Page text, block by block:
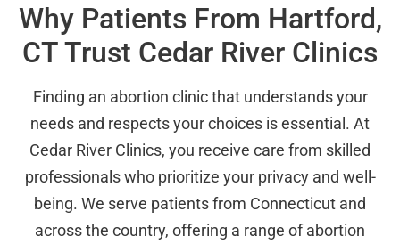
Why Patients From Hartford,
CT Trust Cedar River Clinics
Finding an abortion clinic that understands your
needs and respects your choices is essential. At
Cedar River Clinics, you receive care from skilled
professionals who prioritize your privacy and well-
being. We serve patients from Connecticut and
across the country, offering a range of abortion